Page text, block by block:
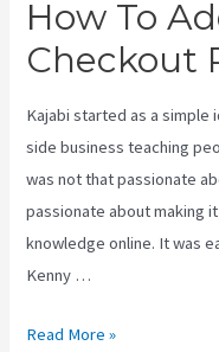
How To
Checkout
Kajabi started as a simple
side business teaching
was not that passionate
passionate about making
knowledge online. It was
Kenny …
How
Read More »